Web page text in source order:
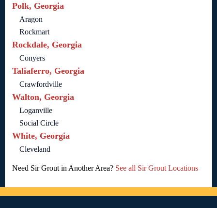
Polk, Georgia
Aragon
Rockmart
Rockdale, Georgia
Conyers
Taliaferro, Georgia
Crawfordville
Walton, Georgia
Loganville
Social Circle
White, Georgia
Cleveland
Need Sir Grout in Another Area? See all Sir Grout Locations